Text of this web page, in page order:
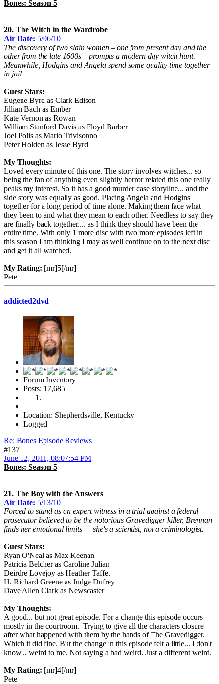
Bones: Season 5
20. The Witch in the Wardrobe
Air Date: 5/06/10
The discovery of two slain women – one from present day and the
other from the late 1600s – prompts a modern day witch hunt.
Meanwhile, Hodgins and Angela spend some quality time together
in jail.
Guest Stars:
Eugene Byrd as Clark Edison
Jillian Bach as Ember
Kate Vernon as Rowan
William Stanford Davis as Floyd Barber
Joel Polis as Mario Trivisonno
Peter Holden as Jesse Byrd
My Thoughts:
Loved every minute of this one. The story involves witches... so
being the fan of anything even slightly horror related this one really
peaks my interest. So it has a good murder case storyline... and the
side story was equally as good. Placing Angela and Hodgins
together for a long period of time alone. Making them face what
they been to and what they mean to each other. Needless to say they
are finally back together.... as I think they should have been the
entire time. With only 1 more disc with two more episodes left in
this season I am thinking I may as well continue on to the next disc
and get it all watched.
My Rating: [mr]5[/mr]
Pete
addicted2dvd
Forum Inventory
Posts: 17,685
Location: Shepherdsville, Kentucky
Logged
Re: Bones Episode Reviews
#137
June 12, 2011, 08:07:54 PM
Bones: Season 5
21. The Boy with the Answers
Air Date: 5/13/10
Forced to stand as an expert witness in a trial against a federal
prosecutor believed to be the notorious Gravedigger killer, Brennan
finds her emotional limits — she's a scientist, not a criminologist.
Guest Stars:
Ryan O'Neal as Max Keenan
Patricia Belcher as Caroline Julian
Deirdre Lovejoy as Heather Taffet
H. Richard Greene as Judge Dufrey
Dave Allen Clark as Newscaster
My Thoughts:
A good... but not great episode. For a change this episode occurs
mostly in the courtroom. Trying to give all the characters closure
after what happened with them by the hands of The Gravedigger.
Which it did fine. But the change in this episode felt a little... I don't
know... weird to me. Not saying a bad weird. Just a different weird.
My Rating: [mr]4[/mr]
Pete